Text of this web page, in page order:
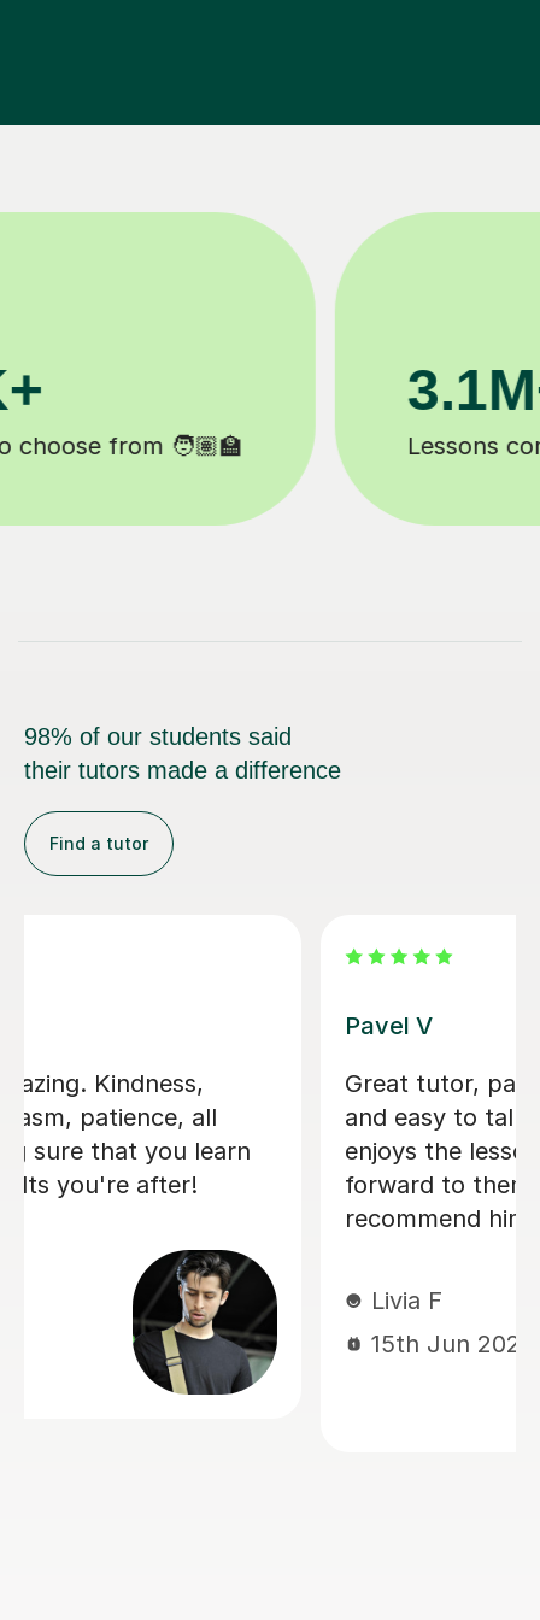
Happy students 😄
98% of our students said
their tutors made a difference
Find a tutor
I'm new to Tutorful and just checking
it out. My guitar playing has always
been kind of uncomplicated and I've
always been lazy with learning theory.
George was exactly the tutor I needed
to remedy this. He was well-prepared,
covered exactly what I wanted to
know about, and explained it very
clearly. He was also very patient and
really went the extra mile to make